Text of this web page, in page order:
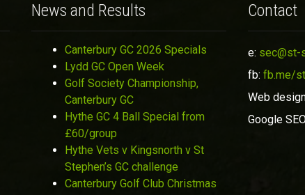
News and Results
Canterbury GC 2026 Specials
Lydd GC Open Week
Golf Society Championship,
Canterbury GC
Hythe GC 4 Ball Special from
£60/group
Hythe Vets v Kingsnorth v St
Stephen’s GC challenge
Canterbury Golf Club Christmas
Contact
e: sec@st-
fb: fb.me/
Web
Google